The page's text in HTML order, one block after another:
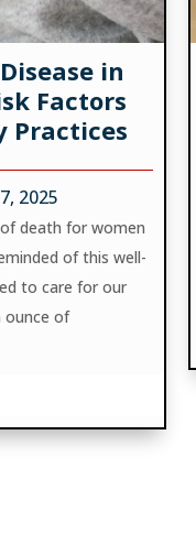
in
Factors
Practices
2025
death for women
of this well-
to care for our
ounce of